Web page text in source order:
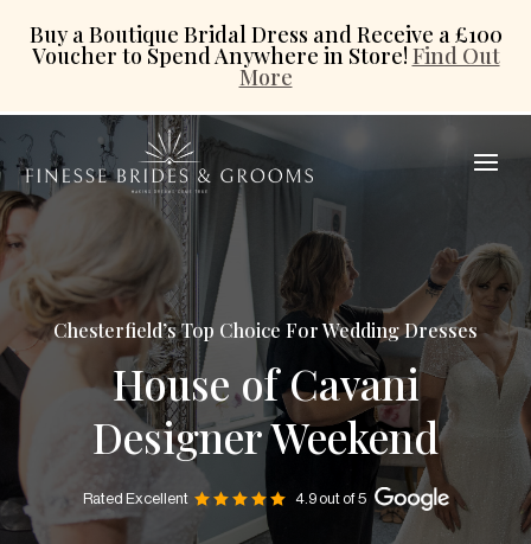
Buy a Boutique Bridal Dress and Receive a £100
Voucher to Spend Anywhere in Store! Find Out
More
Chesterfield’s Top Choice For Wedding Dresses
House of Cavani
Designer Weekend
Rated Excellent 4.9 out of 5